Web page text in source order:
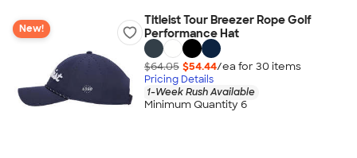
New!
Titleist Tour Breezer Rope Golf
Performance Hat
$64.05 $54.44/ea for 30 items
Pricing Details
1-Week Rush Available
Minimum Quantity 6